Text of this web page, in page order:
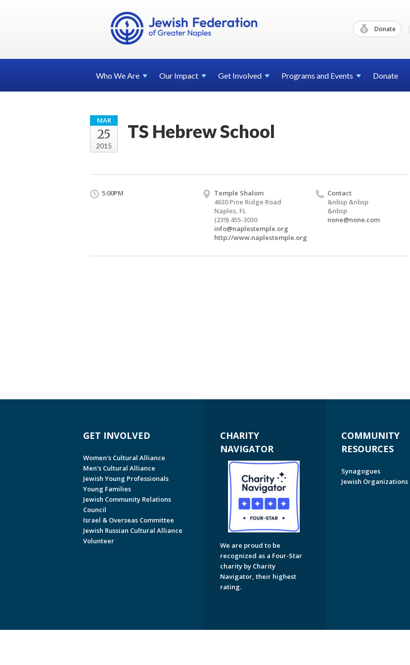
Donate
Who WeAre Our Impact Get Involved Programs and Events Donate
MAR
25
2015
TS Hebrew School
5:00PM
Temple Shalom
4630 Pine Ridge Road
Naples, FL
(239) 455-3030
info@naplestemple.org
http://www.naplestemple.org
Contact
&nbsp &nbsp
&nbsp
none@none.com
GET INVOLVED
Women's Cultural Alliance
Men's Cultural Alliance
Jewish Young Professionals
Young Families
Jewish Community Relations
Council
Israel & Overseas Committee
Jewish Russian Cultural Alliance
Volunteer
CHARITY
NAVIGATOR
We are proud to be
recognized as a Four-Star
charity by Charity
Navigator, their highest
rating.
COMMUNITY
RESOURCES
Synagogues
Jewish Organizations